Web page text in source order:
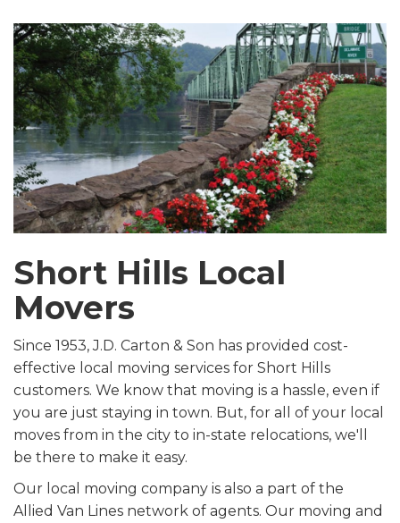
Short Hills Local
Movers
Since 1953, J.D. Carton & Son has provided cost-
effective local moving services for Short Hills
customers. We know that moving is a hassle, even if
you are just staying in town. But, for all of your local
moves from in the city to in-state relocations, we'll
be there to make it easy.
Our local moving company is also a part of the
Allied Van Lines network of agents. Our moving and